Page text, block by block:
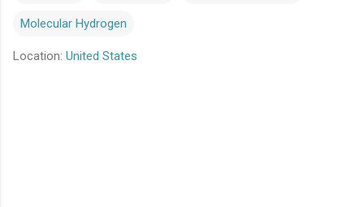
Molecular Hydrogen
Location: United States